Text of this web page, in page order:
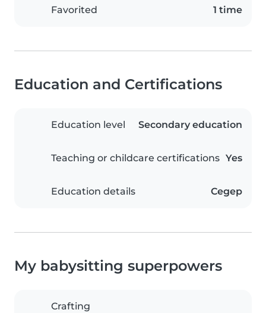
Favorited 1 time
Education and Certifications
Education level Secondary education
Teaching or childcare certifications Yes
Education details Cegep
My babysitting superpowers
Crafting